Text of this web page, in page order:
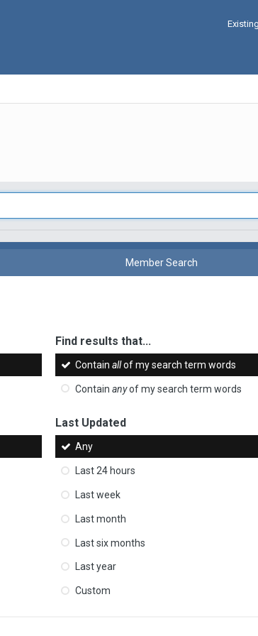
Member Search
Find results that...
Containallof my search term words
Containanyof my search term words
Last Updated
Any
Last 24 hours
Last week
Last month
Last six months
Last year
Custom